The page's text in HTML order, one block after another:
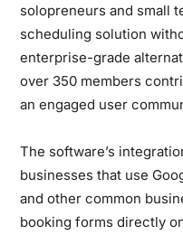
solopreneurs and small
scheduling solution
enterprise-grade
over 350 members
an engaged user
The software’s
businesses that use
and other common
booking forms directly